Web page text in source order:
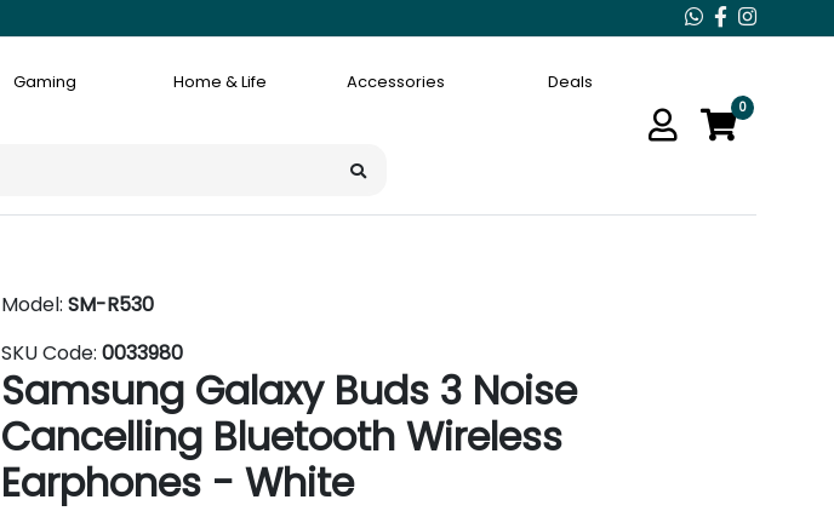
Gaming Home & Life Accessories Deals
0
Model: SM-R530
SKU Code: 0033980
Samsung Galaxy Buds 3 Noise
Cancelling Bluetooth Wireless
Earphones - White